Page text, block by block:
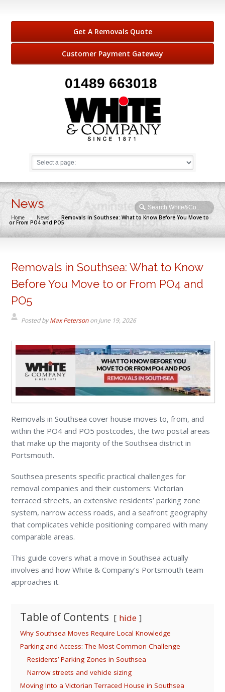
Get A Removals Quote
Customer Payment Gateway
01489 663018
News
Home → News → Removals in Southsea: What to Know Before You Move to
or From PO4 and PO5
Removals in Southsea: What to Know
Before You Move to or From PO4 and
PO5
Posted byMax PetersononJune 19, 2026
Removals in Southsea cover house moves to, from, and
within the PO4 and PO5 postcodes, the two postal areas
that make up the majority of the Southsea district in
Portsmouth.
Southsea presents specific practical challenges for
removal companies and their customers: Victorian
terraced streets, an extensive residents’ parking zone
system, narrow access roads, and a seafront geography
that complicates vehicle positioning compared with many
comparable areas.
This guide covers what a move in Southsea actually
involves and how White & Company’s Portsmouth team
approaches it.
Table of Contents hide
Why Southsea Moves Require Local Knowledge
Parking and Access: The Most Common Challenge
Residents’ Parking Zones in Southsea
Narrow streets and vehicle sizing
Moving Into a Victorian Terraced House in Southsea